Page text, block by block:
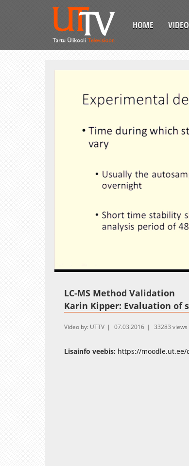
HOME VIDEO
13.50%
LC-MS Method Validation
Karin Kipper: Evaluation of
Video by: UTTV 07.03.2016 33283 views
Lisainfo veebis: https://moodle.ut.ee/